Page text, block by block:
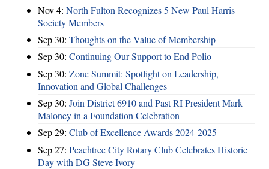
Nov 4: North Fulton Recognizes 5 New Paul Harris
Society Members
Sep 30: Thoughts on the Value of Membership
Sep 30: Continuing Our Support to End Polio
Sep 30: Zone Summit: Spotlight on Leadership,
Innovation and Global Challenges
Sep 30: Join District 6910 and Past RI President Mark
Maloney in a Foundation Celebration
Sep 29: Club of Excellence Awards 2024-2025
Sep 27: Peachtree City Rotary Club Celebrates Historic
Day with DG Steve Ivory